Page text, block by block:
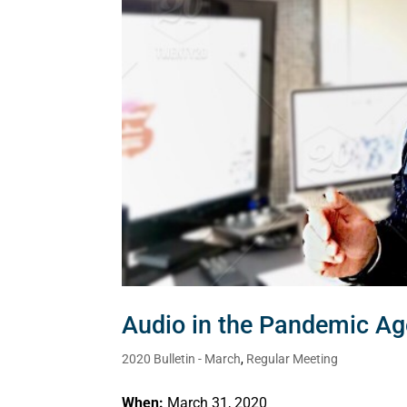
Audio in the Pandemic
2020 Bulletin - March, Regular Meeting
When: March 31, 2020